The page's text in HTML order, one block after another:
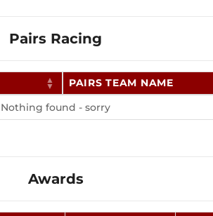
Pairs Racing
PAIRS TEAM NAME
Nothing found - sorry
Awards